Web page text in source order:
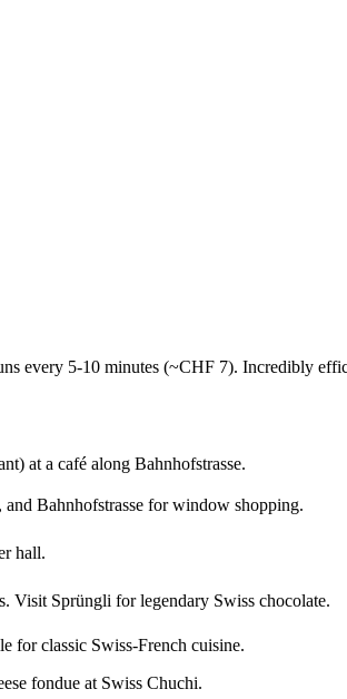
every 5-10 minutes (~CHF 7). Incredibly
at a café along Bahnhofstrasse.
Bahnhofstrasse for window shopping.
hall.
Visit Sprüngli for legendary Swiss chocolate.
for classic Swiss-French cuisine.
fondue at Swiss Chuchi.